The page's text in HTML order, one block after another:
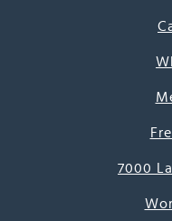
7000